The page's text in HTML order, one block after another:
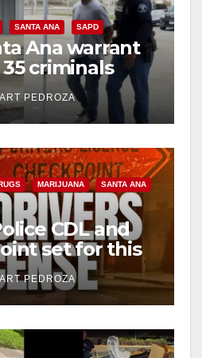
SANTA ANA SAPD
Ana warrant
criminals
recidivism
ART PEDROZA
MARIJUANA SANTA ANA
CDL and
set for this
August 7
ART PEDROZA